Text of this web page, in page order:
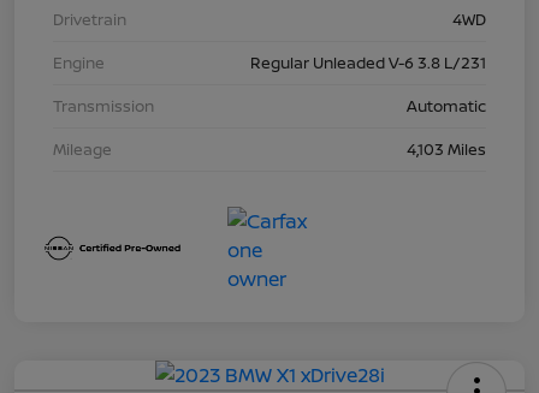
Drivetrain
4WD
Engine
Regular Unleaded V-6 3.8 L/231
Transmission
Automatic
Mileage
4,103 Miles